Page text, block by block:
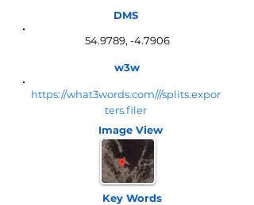
DMS
54.9789, -4.7906
w3w
https://what3words.com///splits.expor
ters.filer
Image View
Key Words